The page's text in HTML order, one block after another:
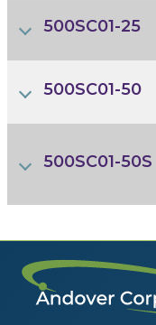
500SC01-25
500SC01-50
500SC01-50S